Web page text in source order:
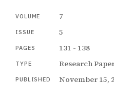
VOLUME 7
ISSUE 5
PAGES 131 - 138
TYPE Research
PUBLISHED November 15,